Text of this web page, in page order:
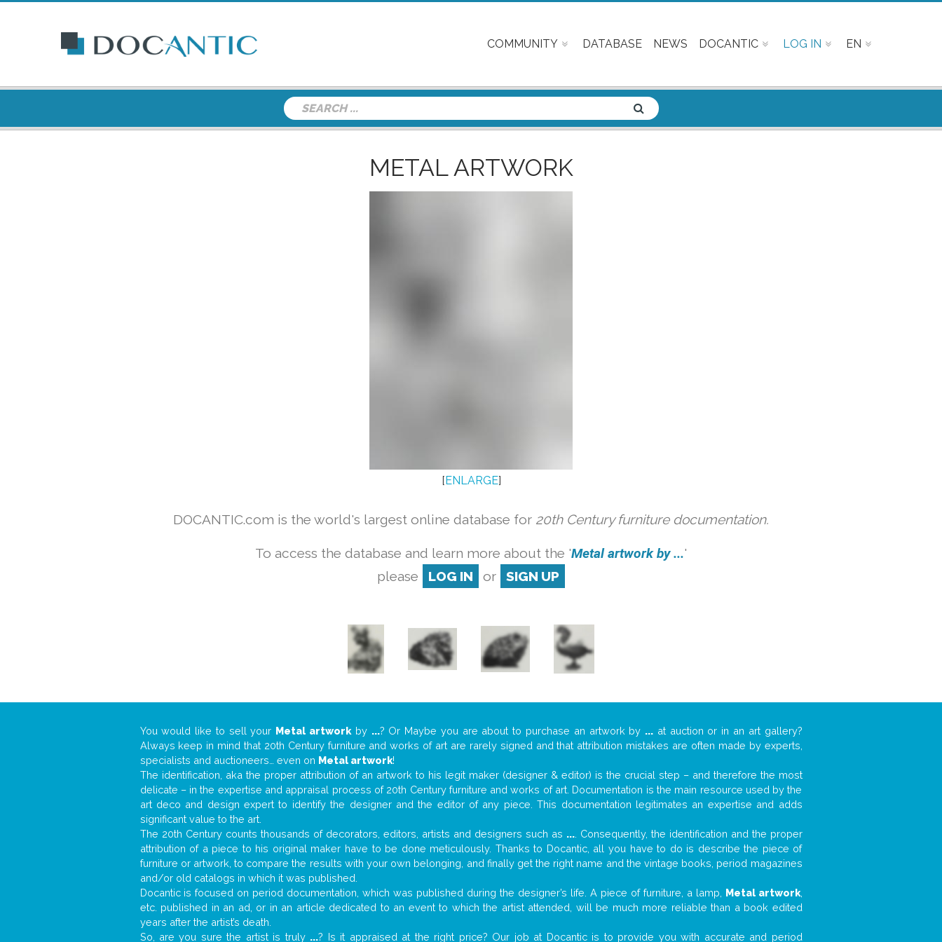
COMMUNITY DATABASE NEWS DOCANTIC LOG IN EN
METAL ARTWORK
[ENLARGE]
DOCANTIC.com is the world's largest online database for 20th Century furniture documentation.
To access the database and learn more about the 'Metal artwork by ...'
please
LOG IN or SIGN UP
You would like to sell your Metal artworkby ...? Or Maybe you are about to purchase an artwork by ... at auction or in an art gallery?
Always keep in mind that 20th Century furniture and works of art are rarely signed and that attribution mistakes are often made by experts,
specialists and auctioneers… even on Metal artwork!
The identification, aka the proper attribution of an artwork to his legit maker (designer & editor) is the crucial step – and therefore the most
delicate – in the expertise and appraisal process of 20th Century furniture and works of art. Documentation is the main resource used by the
art deco and design expert to identify the designer and the editor of any piece. This documentation legitimates an expertise and adds
significant value to the art.
The 20th Century counts thousands of decorators, editors, artists and designers such as .... Consequently, the identification and the proper
attribution of a piece to his original maker have to be done meticulously. Thanks to Docantic, all you have to do is describe the piece of
furniture or artwork, to compare the results with your own belonging, and finally get the right name and the vintage books, period magazines
and/or old catalogs in which it was published.
Docantic is focused on period documentation, which was published during the designer’s life. A piece of furniture, a lamp, Metal artwork,
etc. published in an ad, or in an article dedicated to an event to which the artist attended, will be much more reliable than a book edited
years after the artist’s death.
So, are you sure the artist is truly ...? Is it appraised at the right price? Our job at Docantic is to provide you with accurate and period